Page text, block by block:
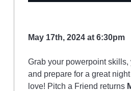
May 17th, 2024 at 6:30pm
Grab your powerpoint skills,
and prepare for a great
love! Pitch a Friend returns